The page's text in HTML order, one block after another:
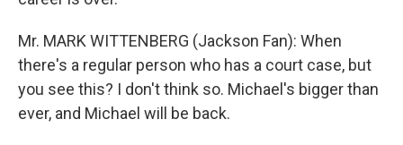
Mr. MARK WITTENBERG (Jackson Fan): When
there's a regular person who has a court case, but
you see this? I don't think so. Michael's bigger than
ever, and Michael will be back.